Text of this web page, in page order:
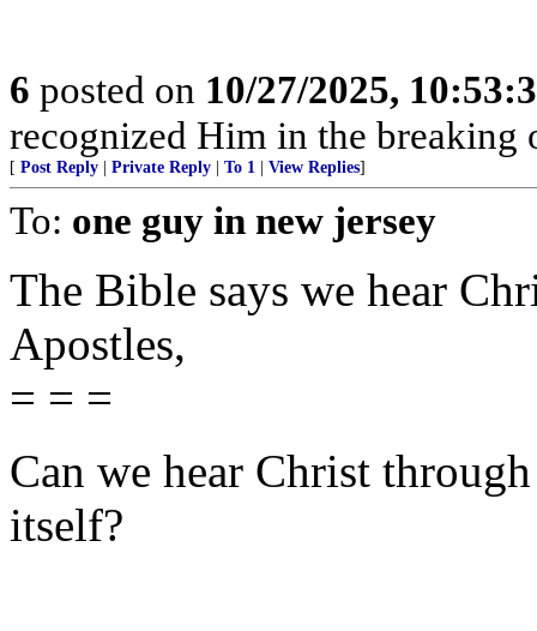
6 posted on 10/27/2025,
recognized Him in the breaking
[ Post Reply | Private Reply | To 1 | View Replies]
To: one guy in new jersey
The Bible says we hear
Apostles,
= = =
Can we hear Christ
itself?